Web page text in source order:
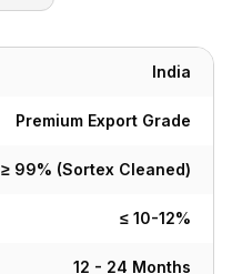
India
Premium Export Grade
≥ 99% (Sortex Cleaned)
≤ 10-12%
12 - 24 Months